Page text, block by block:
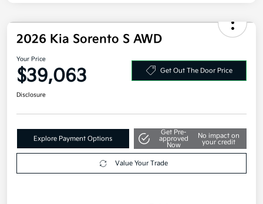
2026 Kia Sorento S AWD
Your Price
$39,063 Get Out The Door Price
Disclosure
Explore Payment Options
Get Pre-
approved
Now
No impact on
your credit
Value Your Trade